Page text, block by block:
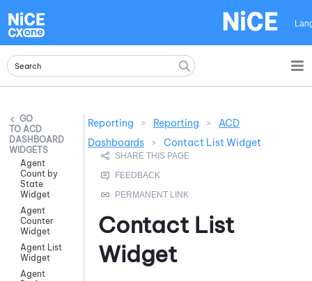
ACD
DASHBOARD
WIDGETS
Agent
Count by
State
Widget
Agent
Counter
Widget
Agent List
Widget
Agent
Reporting > Reporting >
ACD
Dashboards
> Contact List Widget
Contact List
Widget